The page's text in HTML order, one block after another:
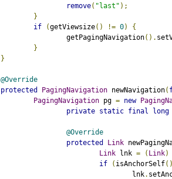
remove( "last" );
}
if
(getViewsize() != 0)
{
			getPagingNavigation
().
}
}
@Override
protected
PagingNavigation newNavigation(
PagingNavigation pg = new
private static final long
@Override
protected
Link
Link lnk = ( Link)
if
( isAnchorSelf
					lnk
.